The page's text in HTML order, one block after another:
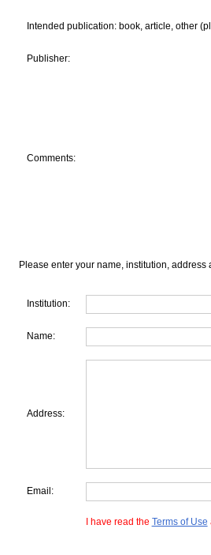
Intended publication: book, article, other
Publisher:
Comments:
Please enter your name, institution, address
Institution:
Name:
Address:
Email:
I have read the Terms of Use